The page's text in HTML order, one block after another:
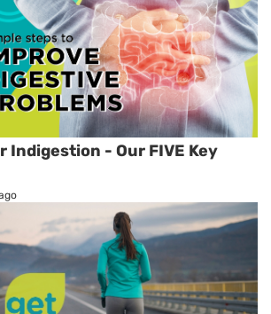
Indigestion - Our FIVE Key